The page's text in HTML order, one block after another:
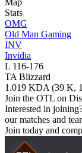
Map
Stats
OMG
Old Man Gaming
INV
Invidia
L 116-176
TA Blizzard
1.019 KDA (39 K,
Join the OTL on
Interested in
our matches and
Join today and